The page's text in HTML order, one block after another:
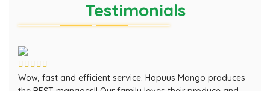
Testimonials
Wow, fast and efficient service. Hapuus Mango produces